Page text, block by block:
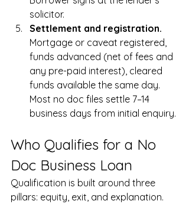
solicitor.
Settlement and registration.
Mortgage or caveat registered,
funds advanced (net of fees and
any pre-paid interest), cleared
funds available the same day.
Most no doc files settle 7–14
business days from initial enquiry.
Who Qualifies for a No
Doc Business Loan
Qualification is built around three
pillars: equity, exit, and explanation.